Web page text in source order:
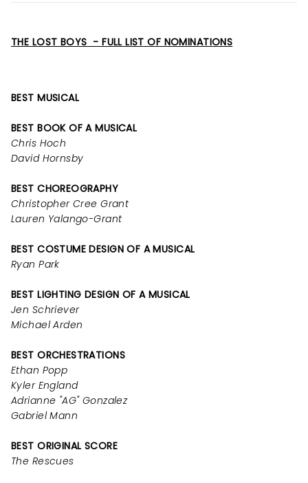
THE LOST BOYS - FULL LIST OF NOMINATIONS
BEST MUSICAL
BEST BOOK OF A MUSICAL
Chris Hoch
David Hornsby
BEST CHOREOGRAPHY
Christopher Cree Grant
Lauren Yalango-Grant
BEST COSTUME DESIGN OF A MUSICAL
Ryan Park
BEST LIGHTING DESIGN OF A MUSICAL
Jen Schriever
Michael Arden
BEST ORCHESTRATIONS
Ethan Popp
Kyler England
Adrianne "AG" Gonzalez
Gabriel Mann
BEST ORIGINAL SCORE
The Rescues